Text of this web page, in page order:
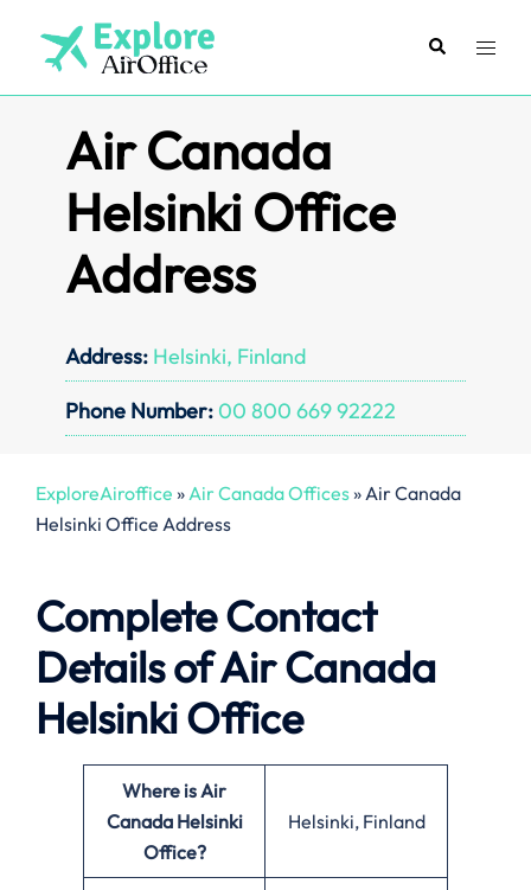
content
SearchToggle
Air Canada
Helsinki Office
Address
Address: Helsinki, Finland
Phone Number: 00 800 669 92222
ExploreAiroffice »Air Canada Offices»Air Canada
Helsinki Office Address
Complete Contact
Details of Air Canada
Helsinki Office
Where is Air
Canada Helsinki
Office?
Helsinki, Finland